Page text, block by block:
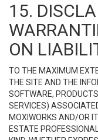
15.
ON
TO THE MAXIMUM
THE SITE AND THE
SOFTWARE,
SERVICES)
MOXIWORKS AND/OR
ESTATE